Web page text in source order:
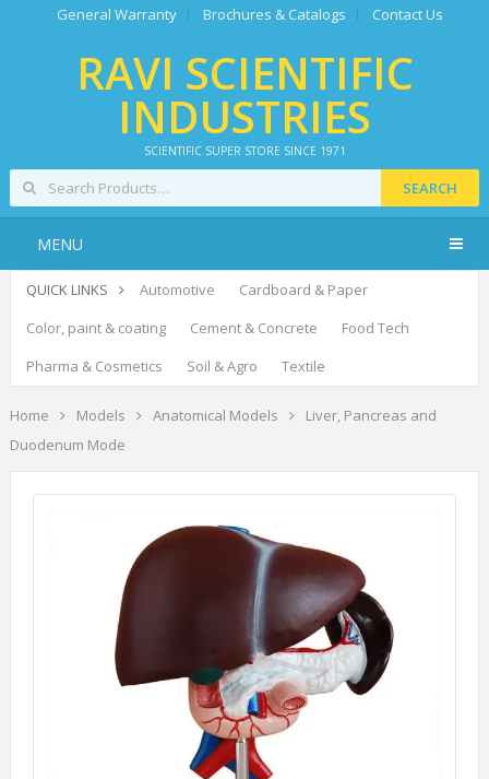
General Warranty Brochures & Catalogs Contact Us
RAVI SCIENTIFIC
INDUSTRIES
SCIENTIFIC SUPER STORE SINCE 1971
SEARCH
MENU
QUICK LINKS Automotive
Cardboard & Paper
Color, paint & coating
Cement & Concrete
Food Tech
Pharma & Cosmetics
Soil & Agro Textile
Home Models Anatomical Models
Liver, Pancreas and
Duodenum Mode